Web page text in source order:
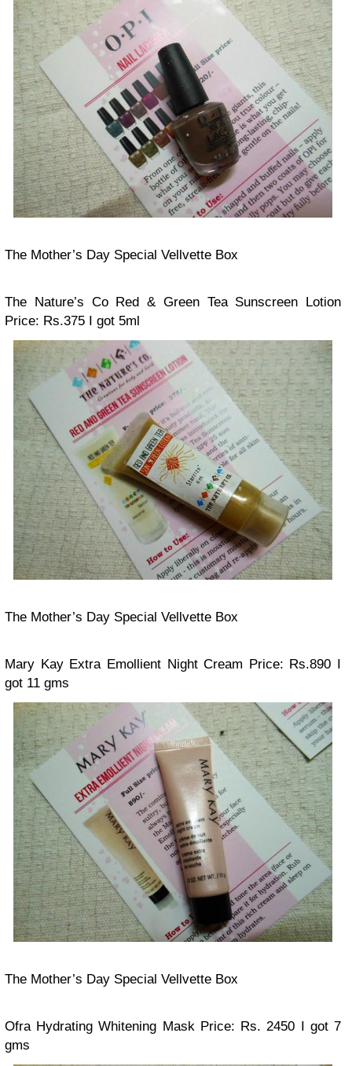
The Mother’s Day Special Vellvette Box
The Nature’s Co Red & Green Tea Sunscreen Lotion
Price: Rs.375 I got 5ml
The Mother’s Day Special Vellvette Box
Mary Kay Extra Emollient Night Cream Price: Rs.890 I
got 11 gms
The Mother’s Day Special Vellvette Box
Ofra Hydrating Whitening Mask Price: Rs. 2450 I got 7
gms